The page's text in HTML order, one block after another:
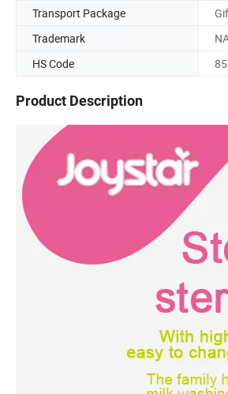
Transport Package
Trademark
HS Code
Product Description